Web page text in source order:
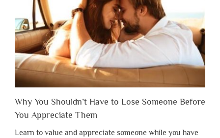
Why You Shouldn’t Have to Lose Someone Before
You Appreciate Them
Learn to value and appreciate someone while you have